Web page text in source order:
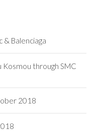
& Balenciaga
through SMC
2018